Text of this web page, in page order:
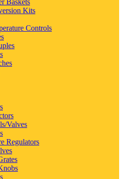
Baskets
Kits
Controls
Valves
Regulators